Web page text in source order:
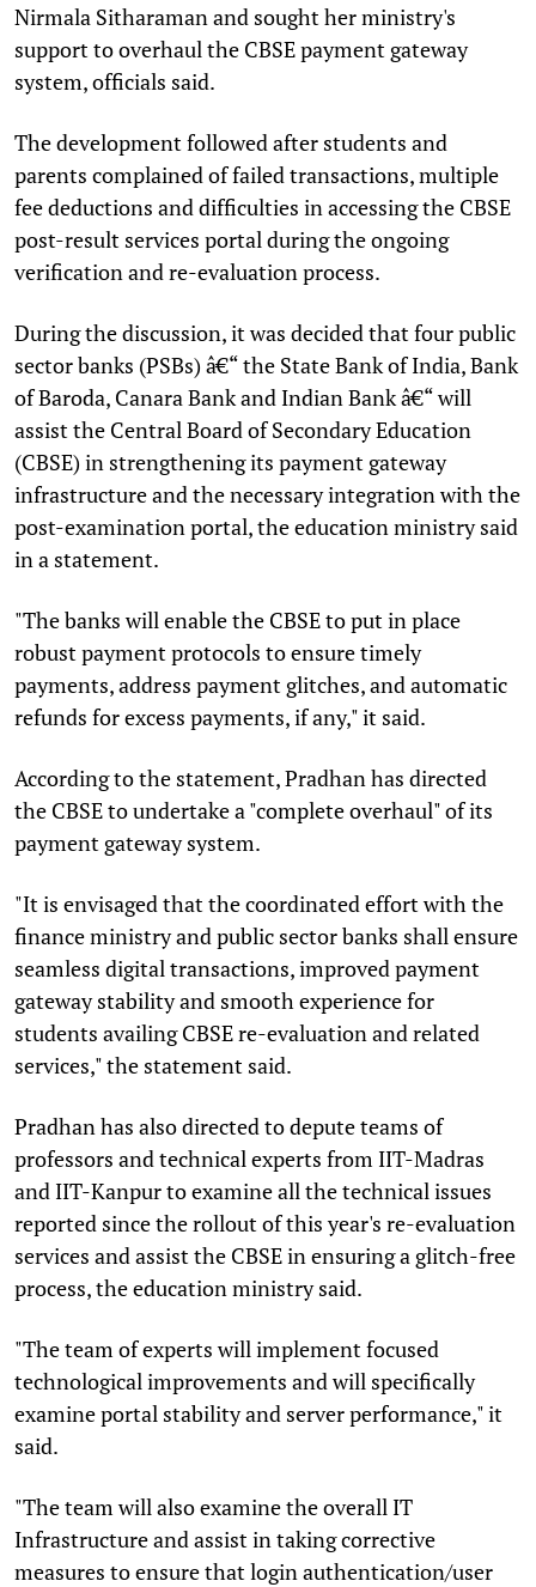
Nirmala Sitharaman and sought her ministry's
support to overhaul the CBSE payment gateway
system, officials said.
The development followed after students and
parents complained of failed transactions, multiple
fee deductions and difficulties in accessing the CBSE
post-result services portal during the ongoing
verification and re-evaluation process.
During the discussion, it was decided that four public
sector banks (PSBs) â€“ the State Bank of India, Bank
of Baroda, Canara Bank and Indian Bank â€“ will
assist the Central Board of Secondary Education
(CBSE) in strengthening its payment gateway
infrastructure and the necessary integration with the
post-examination portal, the education ministry said
in a statement.
"The banks will enable the CBSE to put in place
robust payment protocols to ensure timely
payments, address payment glitches, and automatic
refunds for excess payments, if any," it said.
According to the statement, Pradhan has directed
the CBSE to undertake a "complete overhaul" of its
payment gateway system.
"It is envisaged that the coordinated effort with the
finance ministry and public sector banks shall ensure
seamless digital transactions, improved payment
gateway stability and smooth experience for
students availing CBSE re-evaluation and related
services," the statement said.
Pradhan has also directed to depute teams of
professors and technical experts from IIT-Madras
and IIT-Kanpur to examine all the technical issues
reported since the rollout of this year's re-evaluation
services and assist the CBSE in ensuring a glitch-free
process, the education ministry said.
"The team of experts will implement focused
technological improvements and will specifically
examine portal stability and server performance," it
said.
"The team will also examine the overall IT
Infrastructure and assist in taking corrective
measures to ensure that login authentication/user